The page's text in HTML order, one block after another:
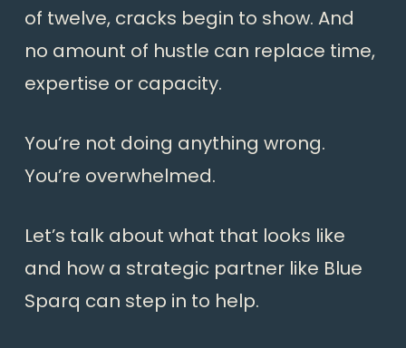
of twelve, cracks begin to show. And
no amount of hustle can replace time,
expertise or capacity.
You’re not doing anything wrong.
You’re overwhelmed.
Let’s talk about what that looks like
and how a strategic partner like Blue
Sparq can step in to help.